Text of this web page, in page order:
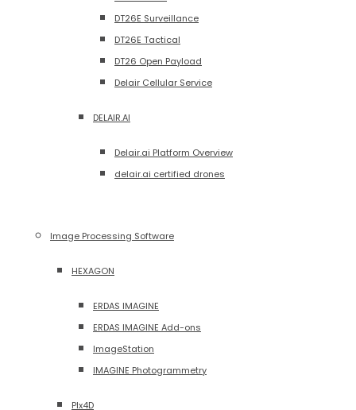
DT26E Surveillance
DT26E Tactical
DT26 Open Payload
Delair Cellular Service
DELAIR.AI
Delair.ai Platform Overview
delair.ai certified drones
Image Processing Software
HEXAGON
ERDAS IMAGINE
ERDAS IMAGINE Add-ons
ImageStation
IMAGINE Photogrammetry
PIx4D